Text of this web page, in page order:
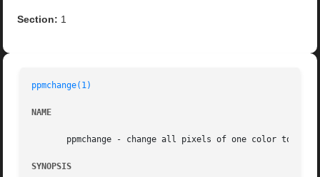
Section: 1
ppmchange(1)
NAME
ppmchange - change all pixels of one color to
SYNOPSIS